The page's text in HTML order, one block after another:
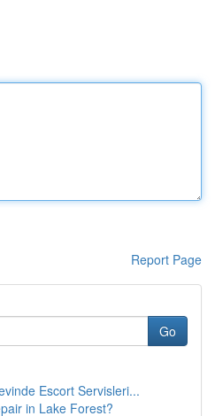
Report Page
Go
Escort Servisleri...
in Lake Forest?